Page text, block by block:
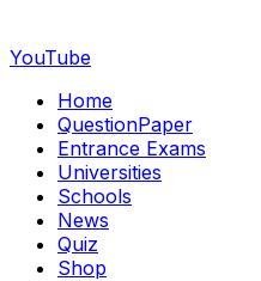
YouTube
Home
QuestionPaper
Entrance Exams
Universities
Schools
News
Quiz
Shop